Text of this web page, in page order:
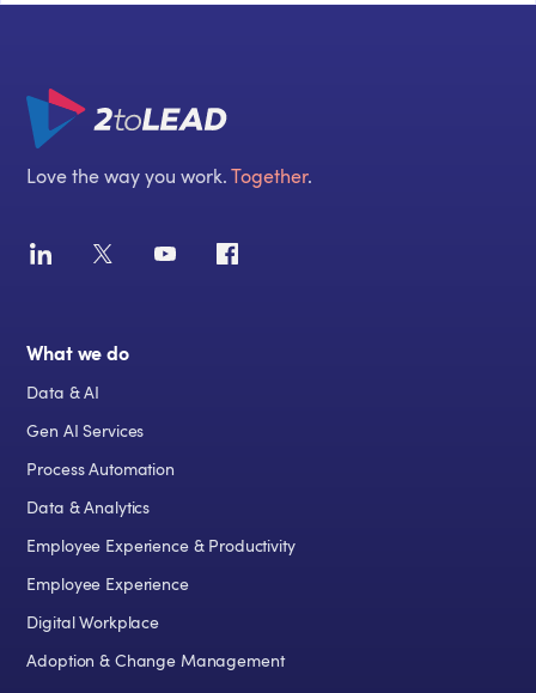
Love the way you work.Together.
What we do
Data & AI
Gen AI Services
Process Automation
Data & Analytics
Employee Experience & Productivity
Employee Experience
Digital Workplace
Adoption & Change Management